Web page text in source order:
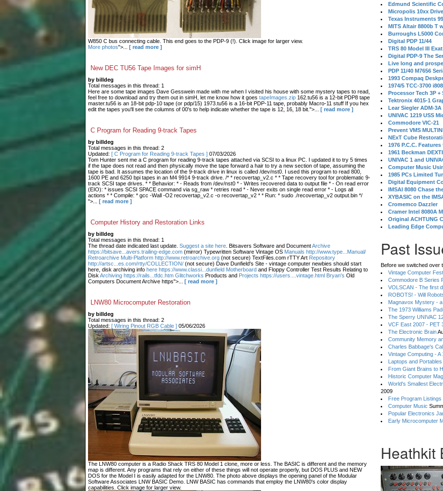
W850 C bus connecting cable. This end goes to the PDP-9 (!). Click image for larger view.
More photos">... [ read more ]
New DEC TU56 Tape Images for simH
by billdeg
Total messages in this thread: 1
Here are some tape images Dave Gesswein made with me when I visited his house with some mystery tapes to read,
feel free to download and try them out in simH, let me know how it goes tapeImages.zip 162.tu56 is a 12-bit PDP8 tape
master.tu56 is an 18-bit pdp-10 tape (or pdp/15) 1973.tu56 is a 16-bit PDP-11 tape, probably Macro-11 stuff If you hex
edit the tapes you'll see the columns of 00's to help indicate whether the tape is 12, 16, 18 bit.">...
[ read more ]
C Program for Reading 9-track Tapes
by billdeg
Total messages in this thread: 2
Updated: [ C Program for Reading 9-track Tapes ] 07/03/2026
Tom Hunter sent me a C program for reading 9-track tapes attached via SCSI to a linux PC. I updated it to try 5 times
if the tape does not read and then physically move the tape forward a hair to try a new section of tape, assuming the
tape is bad. It assumes the location of the 9-track drive in linux is called /dev/nst0. I used this program to read 800,
1600 PE and 6250 bpi tapes in an M4 9914 9-track drive. /* * recovertap_v2.c * * Tape recovery tool for problematic 9-
track SCSI tape drives. * * Behavior: * - Reads from /dev/nst0 * - Writes recovered data to output file * - On read error
(EIO): * issues SCSI SPACE command via sg_raw * retries read * - Never exits on single read error * - Logs all
actions * * Compile: * gcc -Wall -O2 recovertap_v2.c -o recovertap_v2 * * Run: * sudo ./recovertap_v2 output.bin */
">...
[ read more ]
Computer History and Restoration Links
by billdeg
Total messages in this thread: 1
The thread date indicated last update. Suggest a site here . Bitsavers Software and DocumentArchive
https://bitsave...avers.trailing-edge.com (mirror) Typewritten Software Vintage OS Manuals http://www.type...Manual/
Retroarchive Multi-Platform http://www.retroarchive.org (not secure) TextFiles.com rTTY Art Repository
http://artsc...es.com/rtty/COLLECTION/ (not secure) Dave Dunfield's Site - vintage computer newbies should start
here, disk archiving info here https://www.classi...dunfield Motherboard and Floppy Controller Test Results Relating to
Disk Archiving https://rails...tfdc.htm Glitchworks Products and Projects https://users....vintage.html Bryan's Old
Computers Document Archive https">...
[ read more ]
LNW80 Microcomputer Restoration
by billdeg
Total messages in this thread: 2
Updated: [ Wiring Pinout RGB Cable ] 05/06/2026
The LNW80 computer is a Radio Shack TRS 80 Model 1 clone, more or less. The BASIC is different and the memory
map is different. Any programs that rely on either of these things will not operate properly, but DOS PLUS and NEW
DOS for the Model I is easily adapted for the LNW80. The photo above displays the opening panel of the Modular
Software Associates LNW BASIC Demo. LNW BASIC has commands that employ the LNW80's color display
capabilities. Click image for larger view.
Edmund Scientific
Micropolis 10xx
Texas Instruments
MITS Altair 8800b T
Burroughs L5000
Digital PDP 11/44
TRS 80 Model III
Digital PDP-9 The
Live long and
PDP 11/40 M7656
1993 Compaq
1974/5 TCC-3700
Processor Tech 3P +
Tektronix 4015-1
Lear Siegler ADM-
UNIVAC 1219 USS
Commodore VIC-21
Prevent VMS
NExT Cube
1976 P.C.C.
1961 Beckman
UNIVAC 1 and
Computer Music
1985 PCs Limited
Digital Equipment
IMSAI 8080 Chase
XYBASIC on the
Cromemco Dazzler
Cramer Intel 8080A
Original ACHTUNG
Leading Edge
Past
Before we switched over
Vintage Computer
Commodore B Series
VOLSCAN - The first
ROBOTS! - Will
Magnavox Mystery -
The 1973 Williams
The Sperry UNIVAC
VCF East 2007 - PET
The Electronic Brain
Community Memory
Charles Babbage's
Vintage Computing -
Laptops and Portables
From Giant Brains to
Historic Computer
World's Smallest
2009
Free Program Listings
Computer Music
Popular Electronics
Early Microcomputer
Heathkit